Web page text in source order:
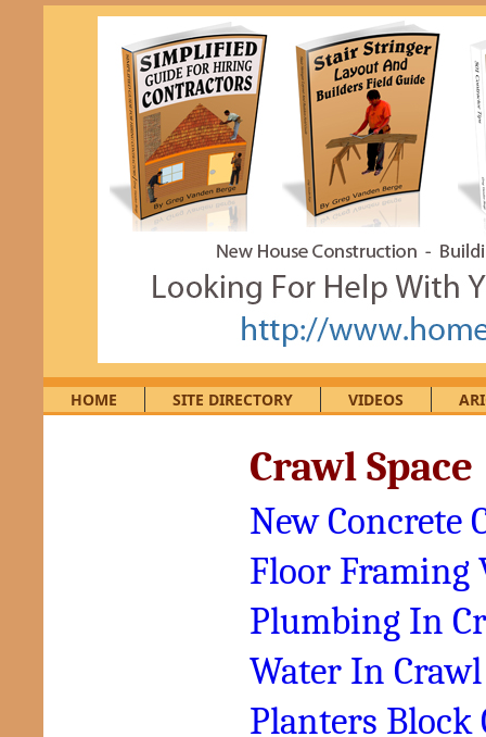
HOME SITE DIRECTORY VIDEOS
Crawl Space
New Concrete
Floor Framing
Plumbing In
Water In Crawl
Planters Block